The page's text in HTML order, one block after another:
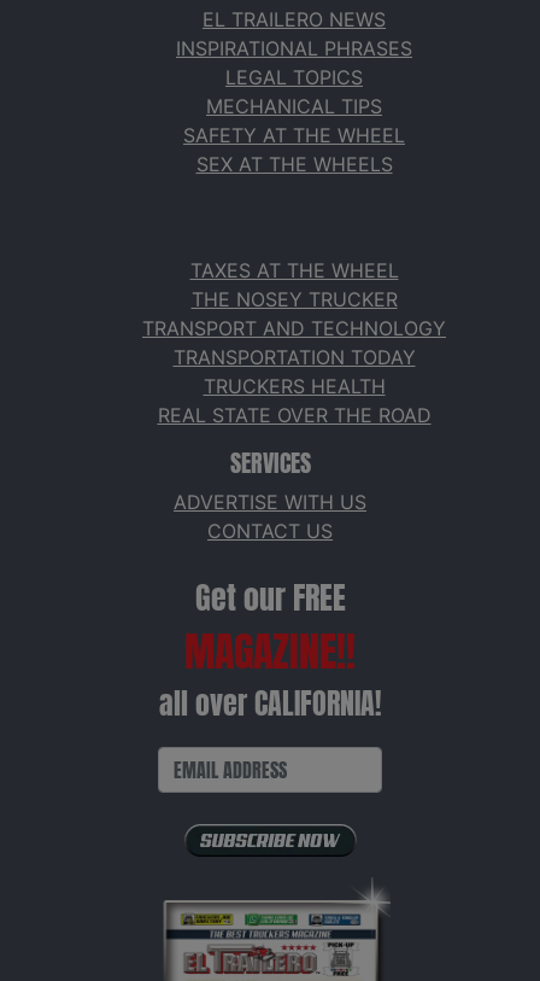
EL TRAILERO NEWS
INSPIRATIONAL PHRASES
LEGAL TOPICS
MECHANICAL TIPS
SAFETY AT THE WHEEL
SEX AT THE WHEELS
TAXES AT THE WHEEL
THE NOSEY TRUCKER
TRANSPORT AND TECHNOLOGY
TRANSPORTATION TODAY
TRUCKERS HEALTH
REAL STATE OVER THE ROAD
SERVICES
ADVERTISE WITH US
CONTACT US
Get our FREE
MAGAZINE!!
all over CALIFORNIA!